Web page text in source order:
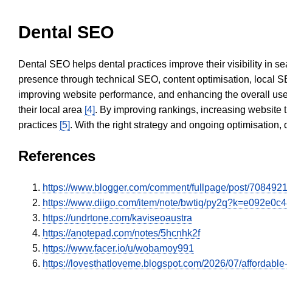
Dental SEO
Dental SEO helps dental practices improve their visibility in
presence through technical SEO, content optimisation, local
improving website performance, and enhancing the overall
their local area [4]. By improving rankings, increasing website
practices [5]. With the right strategy and ongoing
References
https://www.blogger.com/comment/fullpage/post/
https://www.diigo.com/item/note/bwtiq/
https://undrtone.com/kaviseoaustra
https://anotepad.com/notes/5hcnhk2f
https://www.facer.io/u/wobamoy991
https://lovesthatloveme.blogspot.com/2026/07/